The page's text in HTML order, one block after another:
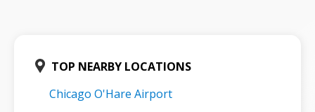
TOP NEARBY LOCATIONS
Chicago O'Hare Airport